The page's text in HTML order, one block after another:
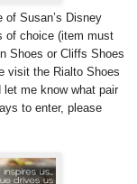
of Susan’s Disney
of choice (item must
Shoes or Cliffs Shoes
visit the Rialto Shoes
me know what pair
to enter, please